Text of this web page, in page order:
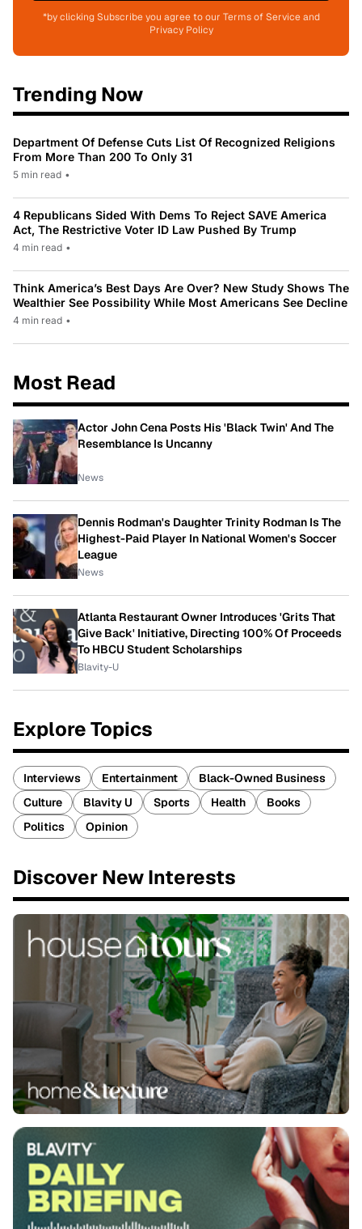
*by clicking Subscribe you agree to our Terms of Service and
Privacy Policy
Trending Now
Department Of Defense Cuts List Of Recognized Religions
From More Than 200 To Only 31
5 min read •
4 Republicans Sided With Dems To Reject SAVE America
Act, The Restrictive Voter ID Law Pushed By Trump
4 min read •
Think America’s Best Days Are Over? New Study Shows The
Wealthier See Possibility While Most Americans See Decline
4 min read •
Most Read
Actor John Cena Posts His 'Black Twin' And The
Resemblance Is Uncanny
News
Dennis Rodman's Daughter Trinity Rodman Is The
Highest-Paid Player In National Women's Soccer
League
News
Atlanta Restaurant Owner Introduces 'Grits That
Give Back' Initiative, Directing 100% Of Proceeds
To HBCU Student Scholarships
Blavity-U
Explore Topics
Interviews Entertainment
Black-Owned Business
Culture
Blavity U Sports Health
Books
Politics
Opinion
Discover New Interests